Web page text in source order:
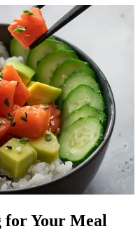
Your Meal